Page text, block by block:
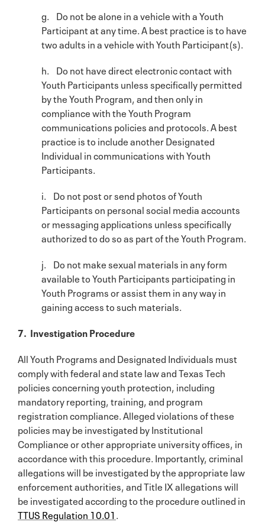
g. Do not be alone in a vehicle with a Youth
Participant at any time. A best practice is to have
two adults in a vehicle with Youth Participant(s).
h. Do not have direct electronic contact with
Youth Participants unless specifically permitted
by the Youth Program, and then only in
compliance with the Youth Program
communications policies and protocols. A best
practice is to include another Designated
Individual in communications with Youth
Participants.
i. Do not post or send photos of Youth
Participants on personal social media accounts
or messaging applications unless specifically
authorized to do so as part of the Youth Program.
j. Do not make sexual materials in any form
available to Youth Participants participating in
Youth Programs or assist them in any way in
gaining access to such materials.
7. Investigation Procedure
All Youth Programs and Designated Individuals must
comply with federal and state law and Texas Tech
policies concerning youth protection, including
mandatory reporting, training, and program
registration compliance. Alleged violations of these
policies may be investigated by Institutional
Compliance or other appropriate university offices, in
accordance with this procedure. Importantly, criminal
allegations will be investigated by the appropriate law
enforcement authorities, and Title IX allegations will
be investigated according to the procedure outlined in
TTUS Regulation 10.01 .